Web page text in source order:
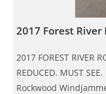
2017 Forest River
2017 FOREST RIVER
REDUCED. MUST
Rockwood